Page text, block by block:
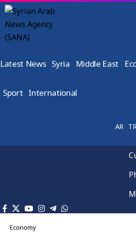
Latest News Syria Middle East
Sport International
AR TR
Economy